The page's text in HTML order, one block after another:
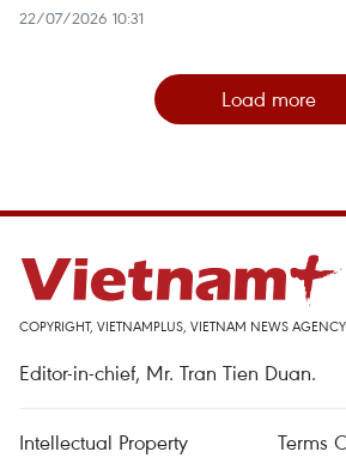
22/07/2026 10:31
Load more
COPYRIGHT, VIETNAMPLUS, VIETNAM NEWS
Editor-in-chief, Mr. Tran Tien Duan.
Intellectual Property
Terms